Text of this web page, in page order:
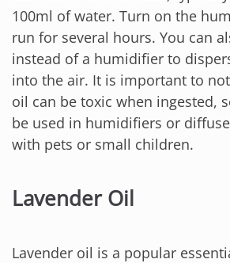
100ml of water. Turn on the
run for several hours. You can
instead of a humidifier to
into the air. It is important to
oil can be toxic when ingested,
be used in humidifiers or
with pets or small children.
Lavender Oil
Lavender oil is a popular